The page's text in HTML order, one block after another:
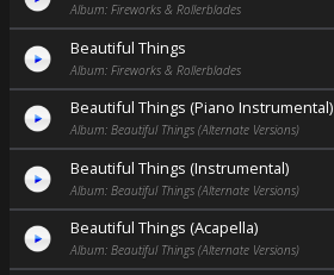
Album: Fireworks & Rollerblades
Beautiful Things
Album: Fireworks & Rollerblades
Beautiful Things (Piano Instrumental)
Album: Beautiful Things (Alternate Versions)
Beautiful Things (Instrumental)
Album: Beautiful Things (Alternate Versions)
Beautiful Things (Acapella)
Album: Beautiful Things (Alternate Versions)